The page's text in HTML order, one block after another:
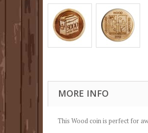
MORE INFO
This Wood coin is perfect for